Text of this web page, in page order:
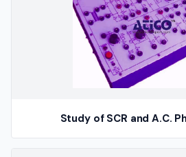
Study of SCR and A.C.